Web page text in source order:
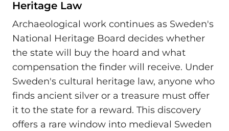
Heritage Law
Archaeological work continues as Sweden's
National Heritage Board decides whether
the state will buy the hoard and what
compensation the finder will receive. Under
Sweden's cultural heritage law, anyone who
finds ancient silver or a treasure must offer
it to the state for a reward. This discovery
offers a rare window into medieval Sweden